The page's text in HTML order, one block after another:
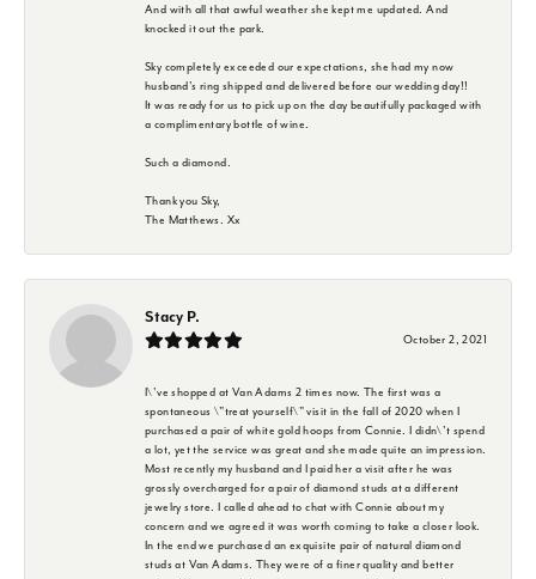
And with all that awful weather she kept me updated. And
knocked it out the park.
Sky completely exceeded our expectations, she had my now
husband's ring shipped and delivered before our wedding day!!
It was ready for us to pick up on the day beautifully packaged with
a complimentary bottle of wine.
Such a diamond.
Thank you Sky,
The Matthews. Xx
Stacy P.
October 2, 2021
I\'ve shopped at Van Adams 2 times now. The first was a
spontaneous \"treat yourself\" visit in the fall of 2020 when I
purchased a pair of white gold hoops from Connie. I didn\'t spend
a lot, yet the service was great and she made quite an impression.
Most recently my husband and I paid her a visit after he was
grossly overcharged for a pair of diamond studs at a different
jewelry store. I called ahead to chat with Connie about my
concern and we agreed it was worth coming to take a closer look.
In the end we purchased an exquisite pair of natural diamond
studs at Van Adams. They were of a finer quality and better